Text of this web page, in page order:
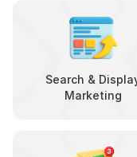
Search &
Marketing